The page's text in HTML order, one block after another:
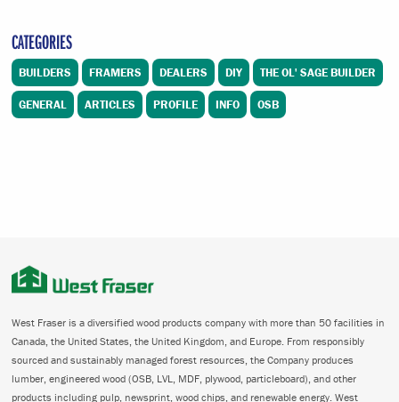
CATEGORIES
BUILDERS FRAMERS DEALERS DIY THE OL' SAGE BUILDER
GENERAL ARTICLES PROFILE INFO OSB
West Fraser is a diversified wood products company with more than 50 facilities in
Canada, the United States, the United Kingdom, and Europe. From responsibly
sourced and sustainably managed forest resources, the Company produces
lumber, engineered wood (OSB, LVL, MDF, plywood, particleboard), and other
products including pulp, newsprint, wood chips, and renewable energy. West